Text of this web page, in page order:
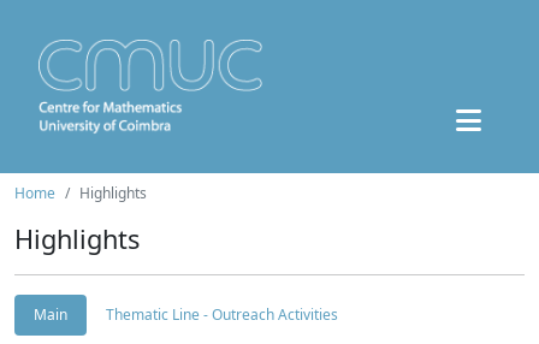
Home Highlights
Highlights
Main
Thematic Line - Outreach Activities